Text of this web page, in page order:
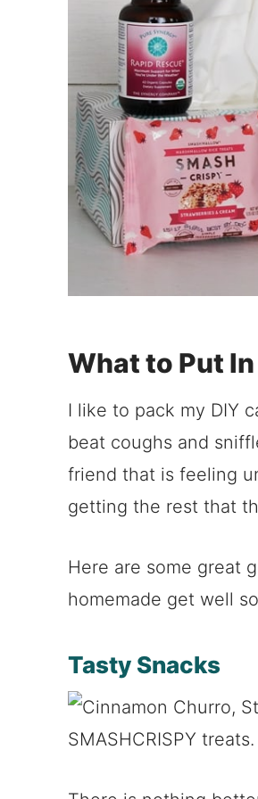
What to Put
I like to pack my DIY
beat coughs and
friend that is feeling
getting the rest that
Here are some great
homemade get well
Tasty Snacks